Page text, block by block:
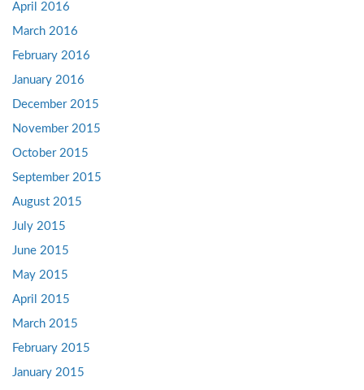
April 2016
March 2016
February 2016
January 2016
December 2015
November 2015
October 2015
September 2015
August 2015
July 2015
June 2015
May 2015
April 2015
March 2015
February 2015
January 2015